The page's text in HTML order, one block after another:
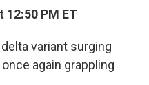
12:50 PM ET
variant surging
again grappling